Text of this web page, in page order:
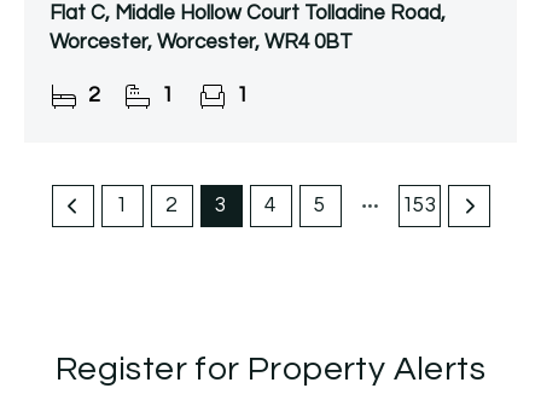
Flat C, Middle Hollow Court Tolladine Road,
Worcester, Worcester, WR4 0BT
2 1 1
1 2 3 4 5 153
Register for Property Alerts